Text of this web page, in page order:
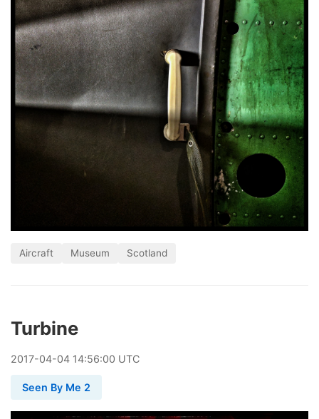
Aircraft Museum Scotland
Turbine
2017-04-04 14:56:00 UTC
Seen By Me 2